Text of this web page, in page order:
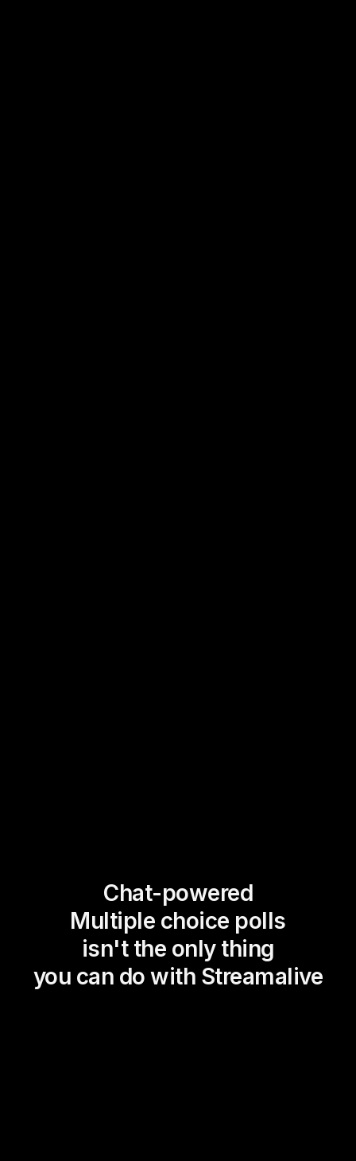
Chat-powered
Multiple choice polls
isn't the only thing
you can do with Streamalive